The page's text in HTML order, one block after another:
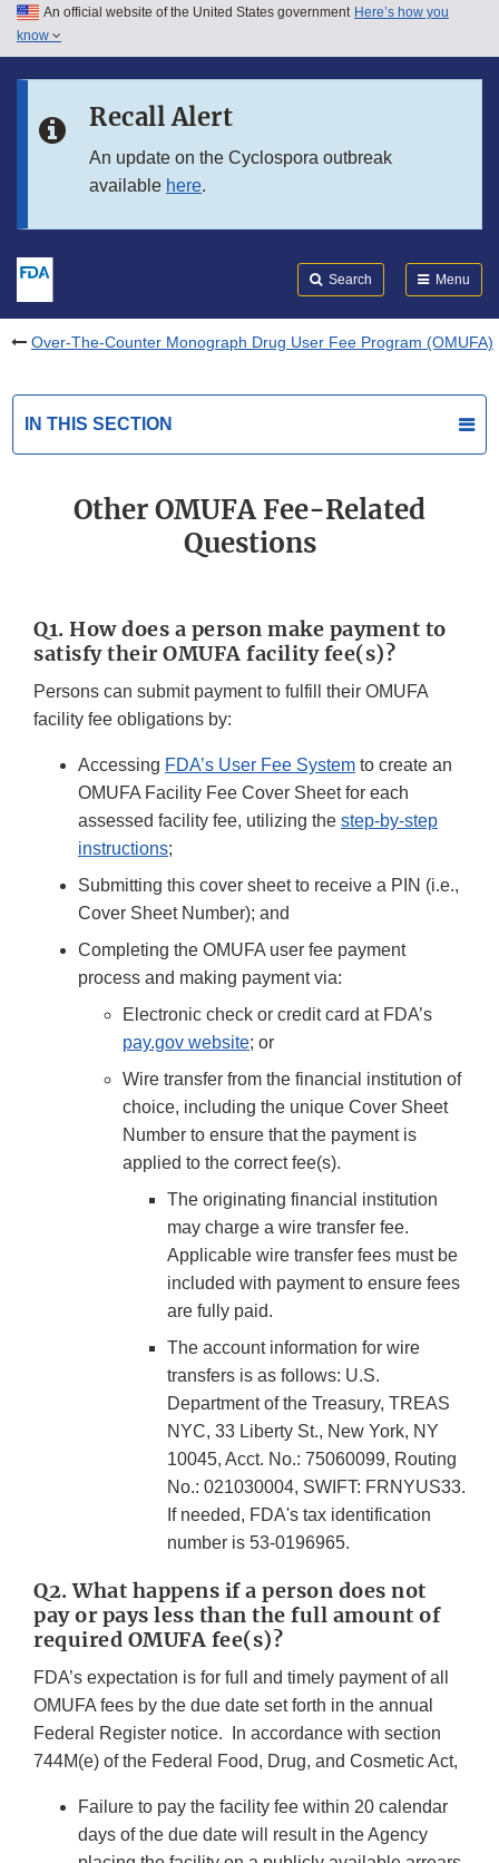
Skip to main content
Skip to in this section menu
An official website of the United States government Here’s how you
know
Recall Alert
An update on the Cyclospora outbreak
available here.
Search Menu
Over-The-Counter Monograph Drug User Fee Program (OMUFA)
IN THIS SECTION
Other OMUFA Fee-Related
Questions
Q1. How does a person make payment to
satisfy their OMUFA facility fee(s)?
Persons can submit payment to fulfill their OMUFA
facility fee obligations by:
Accessing FDA’s User Fee System to create an
OMUFA Facility Fee Cover Sheet for each
assessed facility fee, utilizing the step-by-step
instructions;
Submitting this cover sheet to receive a PIN (i.e.,
Cover Sheet Number); and
Completing the OMUFA user fee payment
process and making payment via:
Electronic check or credit card at FDA’s
pay.gov website; or
Wire transfer from the financial institution of
choice, including the unique Cover Sheet
Number to ensure that the payment is
applied to the correct fee(s).
The originating financial institution
may charge a wire transfer fee.
Applicable wire transfer fees must be
included with payment to ensure fees
are fully paid.
The account information for wire
transfers is as follows: U.S.
Department of the Treasury, TREAS
NYC, 33 Liberty St., New York, NY
10045, Acct. No.: 75060099, Routing
No.: 021030004, SWIFT: FRNYUS33.
If needed, FDA's tax identification
number is 53-0196965.
Q2. What happens if a person does not
pay or pays less than the full amount of
required OMUFA fee(s)?
FDA’s expectation is for full and timely payment of all
OMUFA fees by the due date set forth in the annual
Federal Register notice. In accordance with section
744M(e) of the Federal Food, Drug, and Cosmetic Act,
Failure to pay the facility fee within 20 calendar
days of the due date will result in the Agency